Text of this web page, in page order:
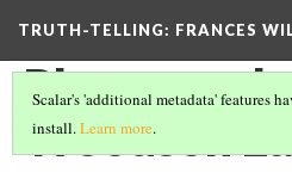
TRUTH-TELLING: FRANCES
Scalar's 'additional metadata' features
install.Learn more.
Photograph
Woodson